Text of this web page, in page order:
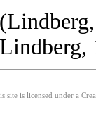
is licensed under a